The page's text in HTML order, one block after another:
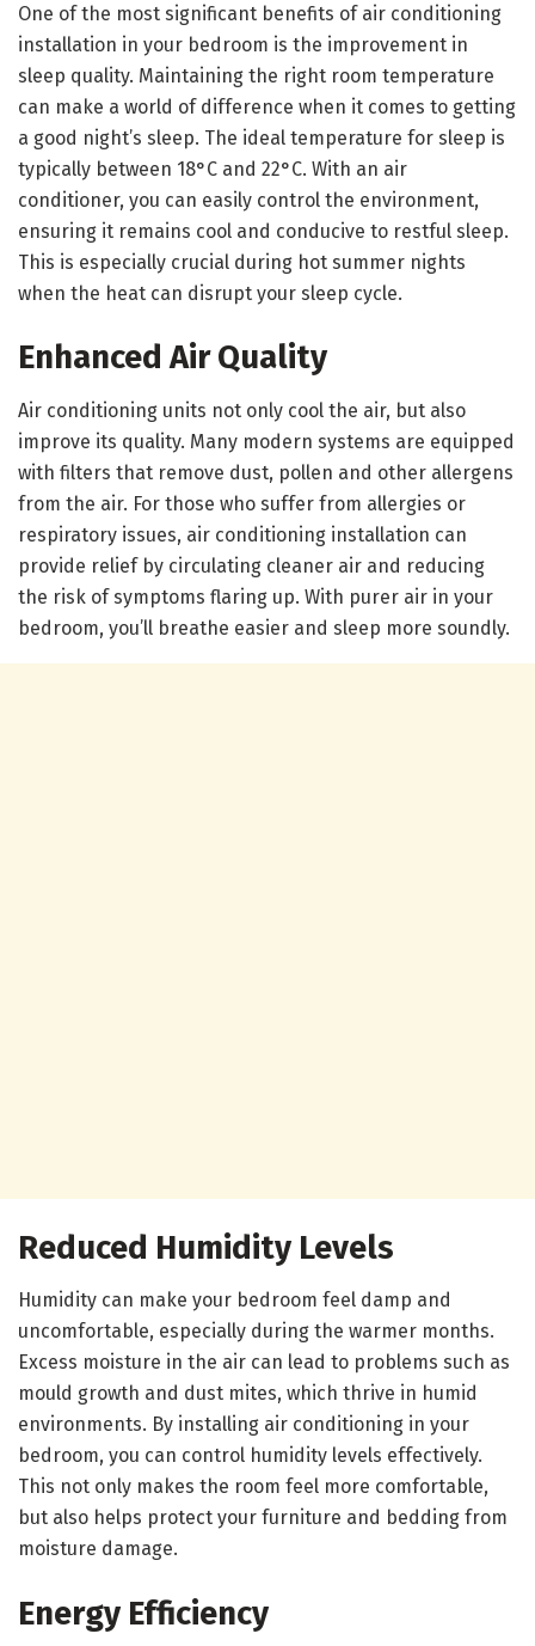
One of the most significant benefits of air conditioning
installation in your bedroom is the improvement in
sleep quality. Maintaining the right room temperature
can make a world of difference when it comes to getting
a good night’s sleep. The ideal temperature for sleep is
typically between 18°C and 22°C. With an air
conditioner, you can easily control the environment,
ensuring it remains cool and conducive to restful sleep.
This is especially crucial during hot summer nights
when the heat can disrupt your sleep cycle.
Enhanced Air Quality
Air conditioning units not only cool the air, but also
improve its quality. Many modern systems are equipped
with filters that remove dust, pollen and other allergens
from the air. For those who suffer from allergies or
respiratory issues, air conditioning installation can
provide relief by circulating cleaner air and reducing
the risk of symptoms flaring up. With purer air in your
bedroom, you’ll breathe easier and sleep more soundly.
Reduced Humidity Levels
Humidity can make your bedroom feel damp and
uncomfortable, especially during the warmer months.
Excess moisture in the air can lead to problems such as
mould growth and dust mites, which thrive in humid
environments. By installing air conditioning in your
bedroom, you can control humidity levels effectively.
This not only makes the room feel more comfortable,
but also helps protect your furniture and bedding from
moisture damage.
Energy Efficiency